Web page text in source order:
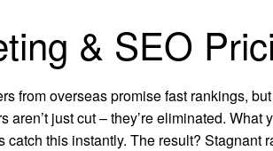
& SEO
from overseas promise fast rankings,
just cut – they’re eliminated.
this instantly. The result? Stagnant